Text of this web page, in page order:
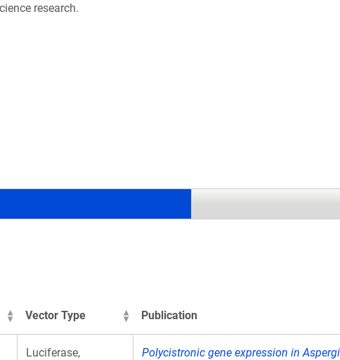
research.
Vector Type Publication
Luciferase,
Polycistronic gene expression in